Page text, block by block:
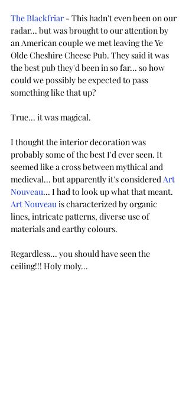
The Blackfriar - This hadn't even been on our
radar... but was brought to our attention by
an American couple we met leaving the Ye
Olde Cheshire Cheese Pub. They said it was
the best pub they'd been in so far... so how
could we possibly be expected to pass
something like that up?
True... it was magical.
I thought the interior decoration was
probably some of the best I'd ever seen. It
seemed like a cross between mythical and
medieval... but apparently it's considered Art
Nouveau... I had to look up what that meant.
Art Nouveau is characterized by organic
lines, intricate patterns, diverse use of
materials and earthy colours.
Regardless... you should have seen the
ceiling!!! Holy moly...